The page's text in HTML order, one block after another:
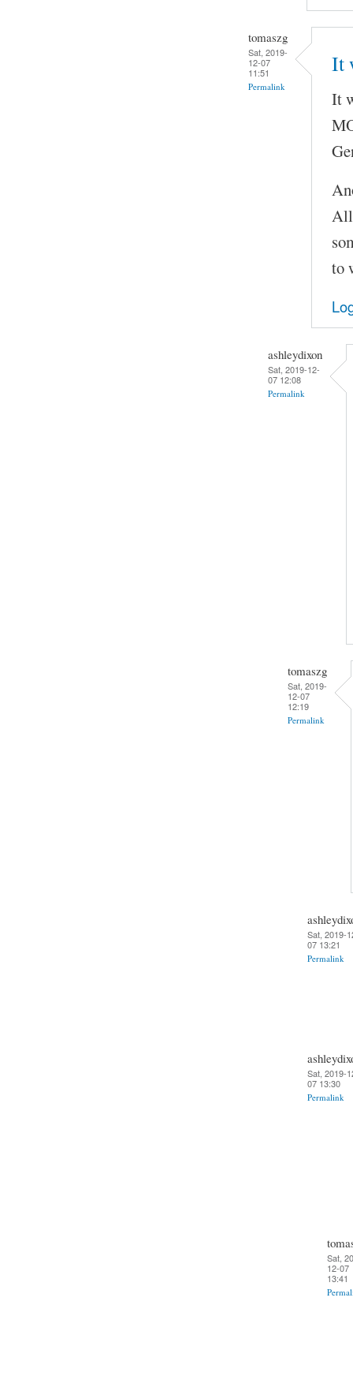
tomaszg
Sat, 2019-
12-07
11:51
Permalink
It
It
to
ashleydixon
Sat, 2019-12-
07 12:08
Permalink
tomaszg
Sat, 2019-
12-07
12:19
Permalink
Sat, 2019-
07 13:21
Permalink
Sat, 2019-
07 13:30
Permalink
Sat,
12-07
13:41